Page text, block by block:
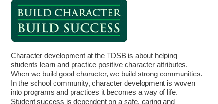
Character development at the TDSB is about helping
students learn and practice positive character attributes.
When we build good character, we build strong communities.
In the school community, character development is woven
into programs and practices it becomes a way of life.
Student success is dependent on a safe, caring and